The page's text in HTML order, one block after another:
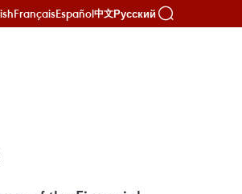
FrançaisEspañol中文Русский